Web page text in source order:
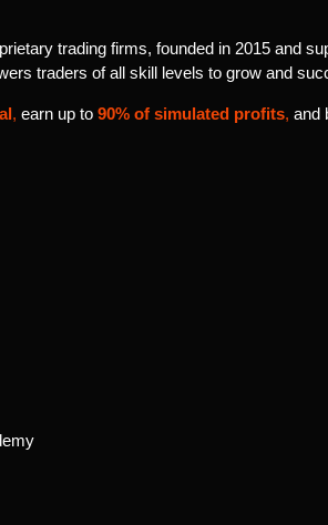
trading firms, founded in 2015 and
traders of all skill levels to grow and
, earn up to 90% of simulated profits, and